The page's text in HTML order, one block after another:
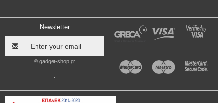
Newsletter
© gadget-shop.gr
.